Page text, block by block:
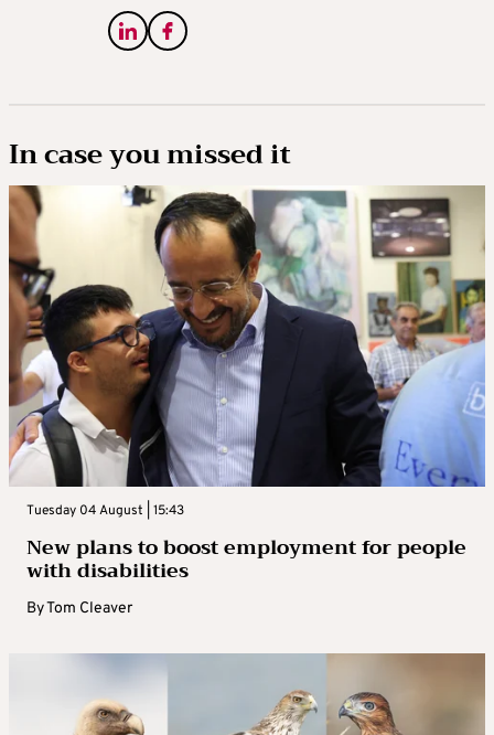
In case you missed it
Tuesday 04 August | 15:43
New plans to boost employment for people
with disabilities
ByTom Cleaver